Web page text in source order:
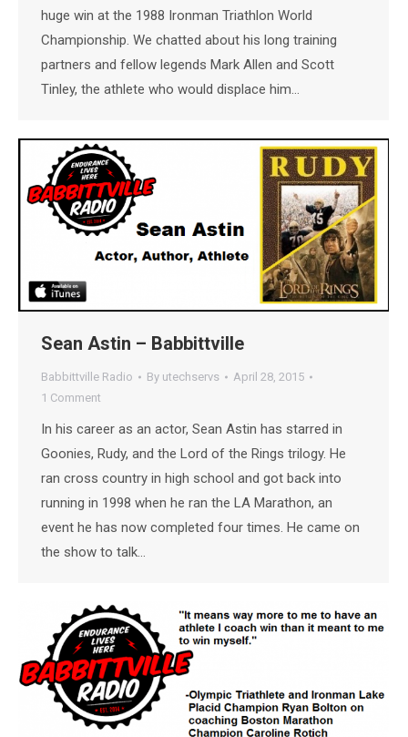
huge win at the 1988 Ironman Triathlon World
Championship. We chatted about his long training
partners and fellow legends Mark Allen and Scott
Tinley, the athlete who would displace him…
Sean Astin – Babbittville
Babbittville Radio By utechservs
April 28, 2015
1 Comment
In his career as an actor, Sean Astin has starred in
Goonies, Rudy, and the Lord of the Rings trilogy. He
ran cross country in high school and got back into
running in 1998 when he ran the LA Marathon, an
event he has now completed four times. He came on
the show to talk…